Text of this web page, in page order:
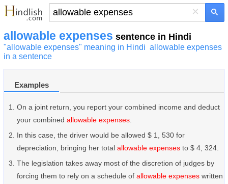
×
allowable expenses sentence in Hindi
"allowable expenses" meaning in Hindi allowable expenses
in a sentence
Examples
On a joint return, you report your combined income and deduct
your combined allowable expenses
In this case, the driver would be allowed $ 1, 530 for
depreciation, bringing her total allowable expenses to $ 4, 324.
The legislation takes away most of the discretion of judges by
forcing them to rely on a schedule of allowable expenses written